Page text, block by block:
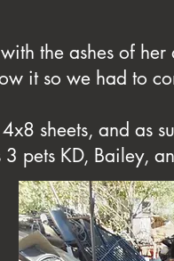
the ashes of
it so we had to
sheets, and as
pets KD, Bailey,